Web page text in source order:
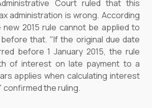
Court ruled that this
administration is wrong. According
2015 rule cannot be applied to
that. "If the original due date
before 1 January 2015, the rule
of interest on late payment to a
applies when calculating interest
confirmed the ruling.